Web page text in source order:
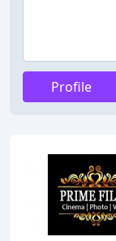
Profile